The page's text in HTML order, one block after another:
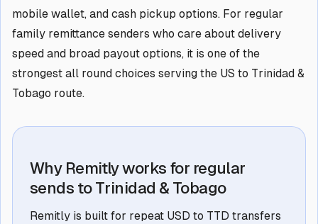
mobile wallet, and cash pickup options. For regular
family remittance senders who care about delivery
speed and broad payout options, it is one of the
strongest all round choices serving the US to Trinidad &
Tobago route.
Why Remitly works for regular
sends to Trinidad & Tobago
Remitly is built for repeat USD to TTD transfers